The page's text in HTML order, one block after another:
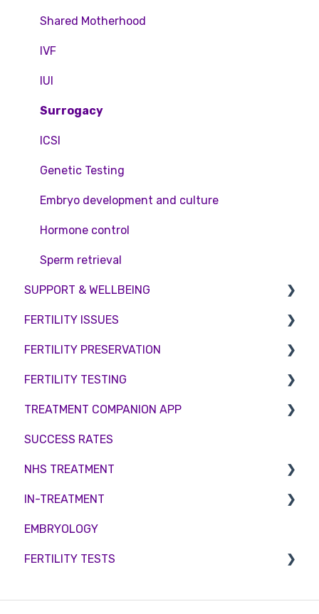
Pricing and payment
Access Fertility
Private Health Insurance
Consent forms and agreements
Shared Motherhood
IVF
IUI
Surrogacy
ICSI
Genetic Testing
Embryo development and culture
Hormone control
Sperm retrieval
SUPPORT & WELLBEING
Counselling
FERTILITY ISSUES
Female Infertility
Male Factor Infertility
Female fertility
FERTILITY PRESERVATION
Embryo Freezing
Sperm Freezing
Egg Freezing
FERTILITY TESTING
Female Fertility
Zika Virus Testing
Male Fertility
Couples fertility
TREATMENT COMPANION APP
Account
Troubleshooting
SUCCESS RATES
NHS TREATMENT
Eligibility
Funding
IN-TREATMENT
Counselling
Medication
EMBRYOLOGY
FERTILITY TESTS